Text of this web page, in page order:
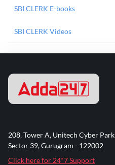
SBI CLERK E-books
SBI CLERK Videos
208, Tower A, Unitech Cyber Park
Sector 39, Gurugram - 122002
Click here for 24*7 Support